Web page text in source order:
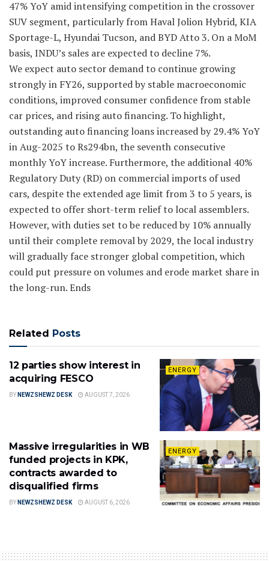
47% YoY amid intensifying competition in the crossover
SUV segment, particularly from Haval Jolion Hybrid, KIA
Sportage-L, Hyundai Tucson, and BYD Atto 3. On a MoM
basis, INDU’s sales are expected to decline 7%.
We expect auto sector demand to continue growing
strongly in FY26, supported by stable macroeconomic
conditions, improved consumer confidence from stable
car prices, and rising auto financing. To highlight,
outstanding auto financing loans increased by 29.4% YoY
in Aug-2025 to Rs294bn, the seventh consecutive
monthly YoY increase. Furthermore, the additional 40%
Regulatory Duty (RD) on commercial imports of used
cars, despite the extended age limit from 3 to 5 years, is
expected to offer short-term relief to local assemblers.
However, with duties set to be reduced by 10% annually
until their complete removal by 2029, the local industry
will gradually face stronger global competition, which
could put pressure on volumes and erode market share in
the long-run. Ends
Related Posts
ENERGY
12 parties show interest in
acquiring FESCO
BY NEWZSHEWZ DESK AUGUST 7, 2026
ENERGY
Massive irregularities in WB
funded projects in KPK,
contracts awarded to
disqualified firms
BY NEWZSHEWZ DESK AUGUST 6, 2026